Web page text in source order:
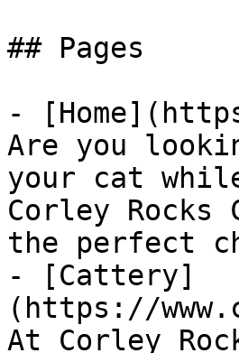
## Pages
-
Are you
your cat
Corley Rocks
the perfect
- [Cattery]
(https://
At Corley